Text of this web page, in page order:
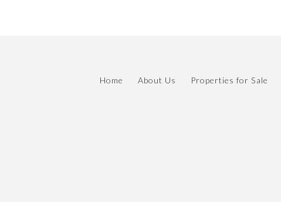
Home About Us Properties for Sale